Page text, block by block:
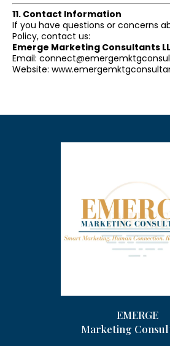
11. Contact Information
If you have questions or concerns
Policy, contact us:
Emerge Marketing Consultants
Email:
Website:
EMERGE
Marketing